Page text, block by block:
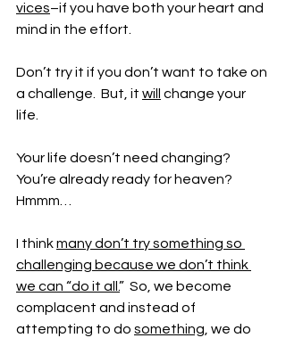
vices–if you have both your heart and
mind in the effort.
Don’t try it if you don’t want to take on
a challenge.  But, it will
change your
life.
Your life doesn’t need changing?
You’re already ready for heaven?
Hmmm…
I think many don’t try something so
challenging because we don’t think
we can “do it all.”  So, we become
complacent and instead of
attempting to do something, we do